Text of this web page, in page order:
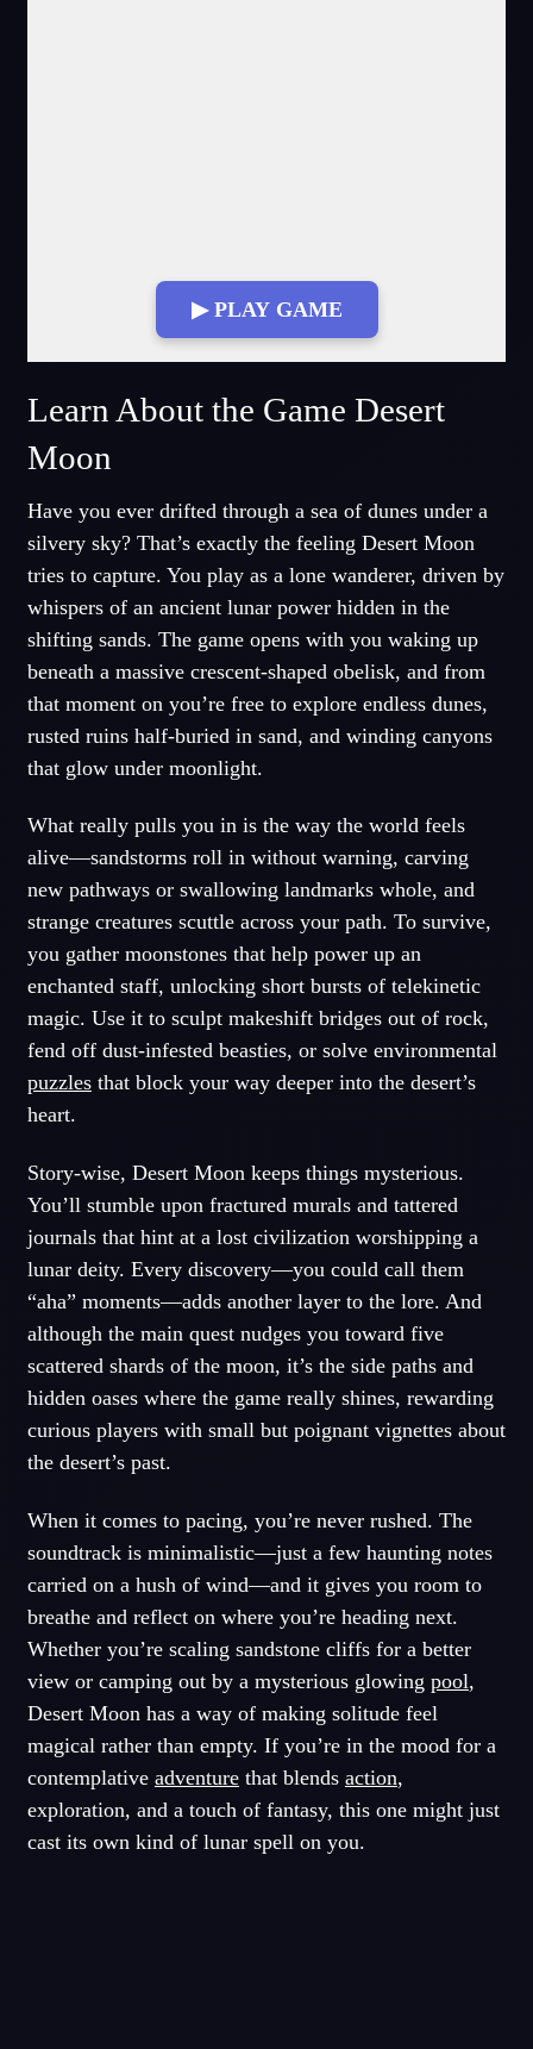
▶ PLAY GAME
Fullscreen Mode
Learn About the Game Desert
Moon
Have you ever drifted through a sea of dunes under a
silvery sky? That’s exactly the feeling Desert Moon
tries to capture. You play as a lone wanderer, driven by
whispers of an ancient lunar power hidden in the
shifting sands. The game opens with you waking up
beneath a massive crescent-shaped obelisk, and from
that moment on you’re free to explore endless dunes,
rusted ruins half-buried in sand, and winding canyons
that glow under moonlight.
What really pulls you in is the way the world feels
alive—sandstorms roll in without warning, carving
new pathways or swallowing landmarks whole, and
strange creatures scuttle across your path. To survive,
you gather moonstones that help power up an
enchanted staff, unlocking short bursts of telekinetic
magic. Use it to sculpt makeshift bridges out of rock,
fend off dust-infested beasties, or solve environmental
puzzlesthat block your way deeper into the desert’s
heart.
Story-wise, Desert Moon keeps things mysterious.
You’ll stumble upon fractured murals and tattered
journals that hint at a lost civilization worshipping a
lunar deity. Every discovery—you could call them
“aha” moments—adds another layer to the lore. And
although the main quest nudges you toward five
scattered shards of the moon, it’s the side paths and
hidden oases where the game really shines, rewarding
curious players with small but poignant vignettes about
the desert’s past.
When it comes to pacing, you’re never rushed. The
soundtrack is minimalistic—just a few haunting notes
carried on a hush of wind—and it gives you room to
breathe and reflect on where you’re heading next.
Whether you’re scaling sandstone cliffs for a better
view or camping out by a mysterious glowing pool,
Desert Moon has a way of making solitude feel
magical rather than empty. If you’re in the mood for a
contemplative adventurethat blends action,
exploration, and a touch of fantasy, this one might just
cast its own kind of lunar spell on you.